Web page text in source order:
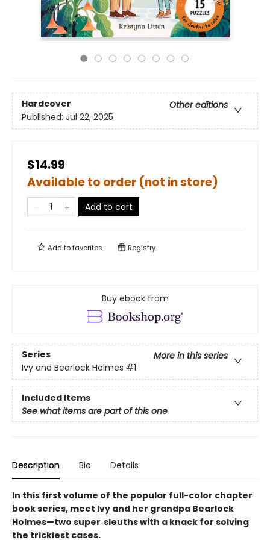
Hardcover
Other editions
Published: Jul 22, 2025
$14.99
Available to order (not in store)
Add to cart
Add tofavorites Registry
Buy ebook from
Series
More in this series
Ivy and Bearlock Holmes #1
Included Items
See what items are part of this one
Description Bio Details
In this first volume of the popular full-color chapter
book series, meet Ivy and her grandpa Bearlock
Holmes—two super‑sleuths with a knack for solving
the trickiest cases.